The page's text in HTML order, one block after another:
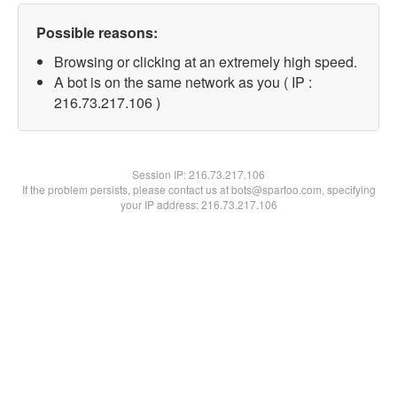
Possible reasons:
Browsing or clicking at an extremely high speed.
A bot is on the same network as you ( IP :
216.73.217.106 )
Session IP:216.73.217.106
If the problem persists, please contact us at bots@spartoo.com, specifying
your IP address: 216.73.217.106